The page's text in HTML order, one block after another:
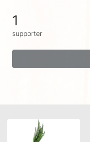
1
supporter